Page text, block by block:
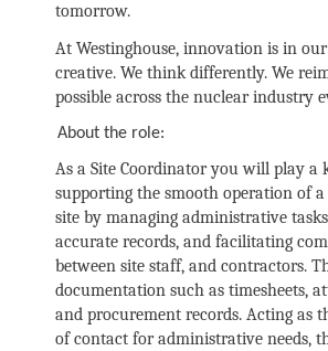
tomorrow.
At Westinghouse, innovation is in
creative. We think differently. We
possible across the nuclear industry
About the role:
As a Site Coordinator you will play a
supporting the smooth operation of
site by managing administrative
accurate records, and facilitating
between site staff, and contractors.
documentation such as timesheets,
and procurement records. Acting as
of contact for administrative needs,